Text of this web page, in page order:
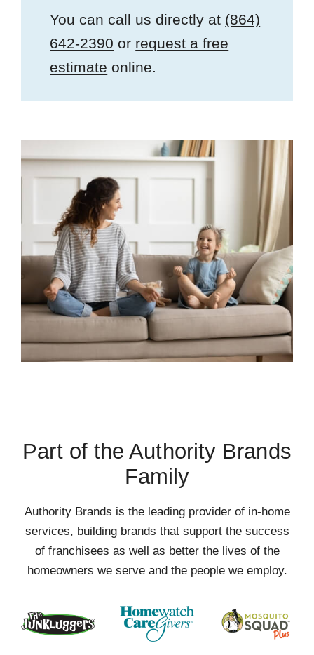
You can call us directly at (864)
642-2390 or request a free
estimate online.
Part of the Authority Brands
Family
Authority Brands is the leading provider of in-home
services, building brands that support the success
of franchisees as well as better the lives of the
homeowners we serve and the people we employ.